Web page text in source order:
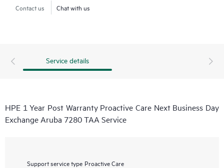
Contact us Chat with us
Service details
HPE 1 Year Post Warranty Proactive Care Next Business Day
Exchange Aruba 7280 TAA Service
Support service type Proactive Care